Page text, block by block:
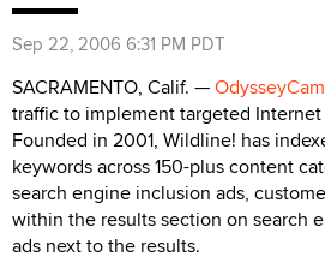
Sep 22, 2006 6:31 PM PDT
SACRAMENTO, Calif. —OdysseyCam
traffic to implement targeted
Founded in 2001, Wildline! has
keywords across 150-plus content
search engine inclusion ads,
within the results section on search
ads next to the results.